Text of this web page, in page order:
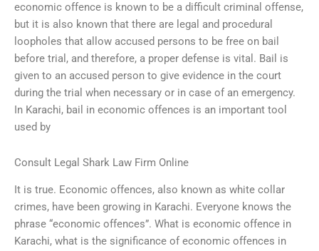
economic offence is known to be a difficult criminal offense,
but it is also known that there are legal and procedural
loopholes that allow accused persons to be free on bail
before trial, and therefore, a proper defense is vital. Bail is
given to an accused person to give evidence in the court
during the trial when necessary or in case of an emergency.
In Karachi, bail in economic offences is an important tool
used by
Consult Legal Shark Law Firm Online
It is true. Economic offences, also known as white collar
crimes, have been growing in Karachi. Everyone knows the
phrase “economic offences”. What is economic offence in
Karachi, what is the significance of economic offences in